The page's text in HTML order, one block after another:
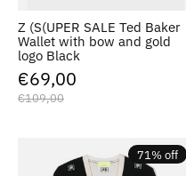
Z (S(UPER SALE Ted Baker
Wallet with bow and gold
logo Black
€69,00
€109,00
71% off